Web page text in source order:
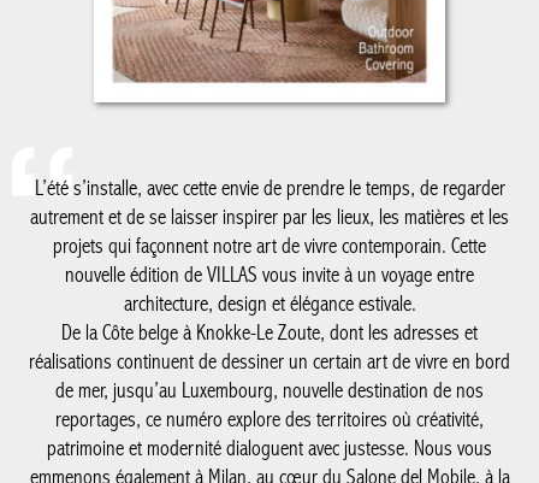
L’été s’installe, avec cette envie de prendre le temps, de regarder
autrement et de se laisser inspirer par les lieux, les matières et
De la Côte belge à Knokke-Le Zoute, dont les adresses et
réalisations continuent de dessiner un certain art de vivre en
bord de mer, jusqu’au Luxembourg, nouvelle destination de nos
reportages, ce numéro explore des territoires où créativité,
patrimoine et modernité dialoguent avec justesse. Nous vous
emmenons également à Milan, au cœur du Salone del Mobile, à
la découverte des tendances qui animent la scène internationale
du design, avec un regard particulier sur le savoir-faire belge qui
y rayonne plus que jamais.
Comme chaque été, notre cahier spécial salle de bain met en
lumière les matériaux, les ambiances et les innovations qui